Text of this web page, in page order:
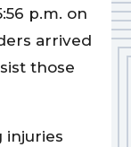
p.m. on
arrived
those
injuries